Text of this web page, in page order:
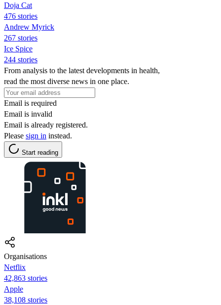
Doja Cat
476 stories
Andrew Myrick
267 stories
Ice Spice
244 stories
From analysis to the latest developments in health,
read the most diverse news in one place.
Email is required
Email is invalid
Email is already registered.
Please sign in instead.
Start reading
Organisations
Netflix
42,863 stories
Apple
38,108 stories